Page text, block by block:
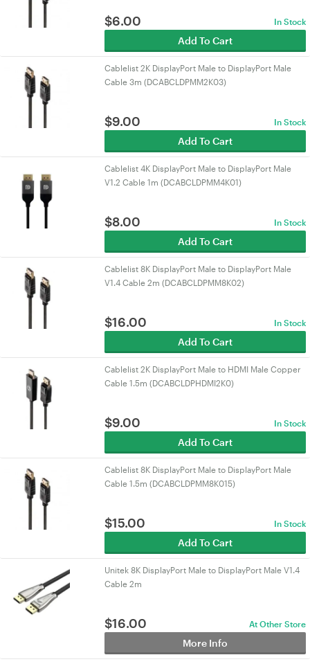
$6.00 In Stock
Add To Cart
Cablelist 2K DisplayPort Male to DisplayPort Male
Cable 3m (DCABCLDPMM2K03)
$9.00 In Stock
Add To Cart
Cablelist 4K DisplayPort Male to DisplayPort Male
V1.2 Cable 1m (DCABCLDPMM4K01)
$8.00 In Stock
Add To Cart
Cablelist 8K DisplayPort Male to DisplayPort Male
V1.4 Cable 2m (DCABCLDPMM8K02)
$16.00 In Stock
Add To Cart
Cablelist 2K DisplayPort Male to HDMI Male Copper
Cable 1.5m (DCABCLDPHDMI2K0)
$9.00 In Stock
Add To Cart
Cablelist 8K DisplayPort Male to DisplayPort Male
Cable 1.5m (DCABCLDPMM8K015)
$15.00 In Stock
Add To Cart
Unitek 8K DisplayPort Male to DisplayPort Male V1.4
Cable 2m
$16.00 At Other Store
More Info